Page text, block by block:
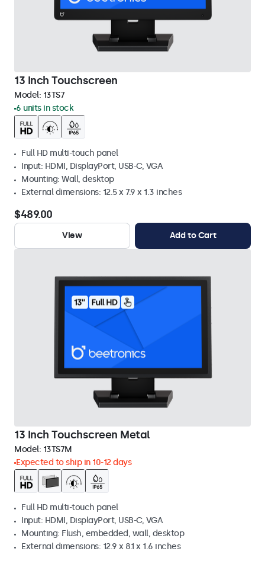
13 Inch Touchscreen
Model: 13TS7
6 units in stock
Full HD multi-touch panel
Input: HDMI, DisplayPort, USB-C, VGA
Mounting: Wall, desktop
External dimensions: 12.5 x 7.9 x 1.3 inches
$489.00
View Add to Cart
13 Inch Touchscreen Metal
Model: 13TS7M
Expected to ship in 10-12 days
Full HD multi-touch panel
Input: HDMI, DisplayPort, USB-C, VGA
Mounting: Flush, embedded, wall, desktop
External dimensions: 12.9 x 8.1 x 1.6 inches